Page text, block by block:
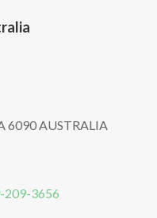
6090 AUSTRALIA
209-3656